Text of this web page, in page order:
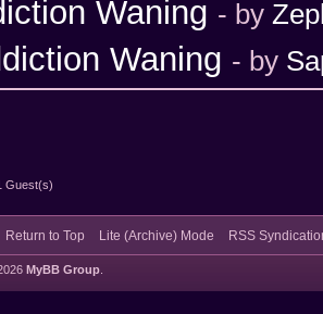
Waning - by
Waning - by
Guest(s)
Return to Top Lite (Archive) Mode RSS
MyBB Group